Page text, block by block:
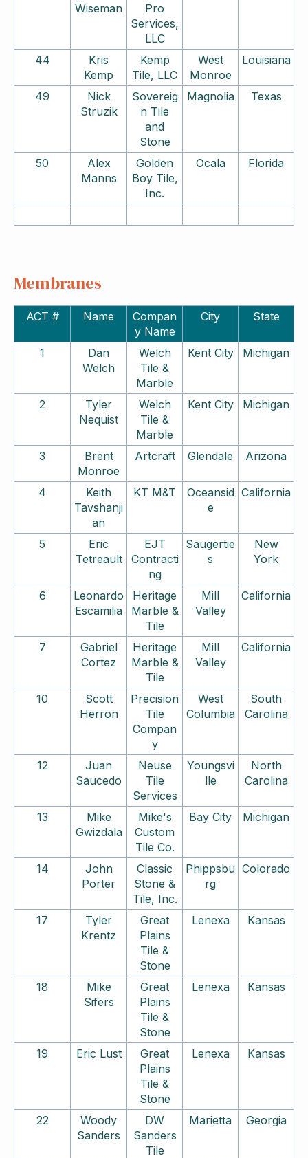
Wiseman
Pro
Services,
LLC
44
Kris
Kemp
Kemp
Tile, LLC
West
Monroe
Louisiana
49
Nick
Struzik
Sovereig
n Tile
and
Stone
Magnolia Texas
50
Alex
Manns
Golden
Boy Tile,
Inc.
Ocala Florida
Membranes
ACT # Name
Compan
y Name
City State
1
Dan
Welch
Welch
Tile &
Marble
Kent City Michigan
2
Tyler
Nequist
Welch
Tile &
Marble
Kent City Michigan
3
Brent
Monroe
Artcraft Glendale Arizona
4
Keith
Tavshanji
an
KT M&T
Oceansid
e
California
5
Eric
Tetreault
EJT
Contracti
ng
Saugertie
s
New
York
6
Leonardo
Escamilia
Heritage
Marble &
Tile
Mill
Valley
California
7
Gabriel
Cortez
Heritage
Marble &
Tile
Mill
Valley
California
10
Scott
Herron
Precision
Tile
Compan
y
West
Columbia
South
Carolina
12
Juan
Saucedo
Neuse
Tile
Services
Youngsvi
lle
North
Carolina
13
Mike
Gwizdala
Mike's
Custom
Tile Co.
Bay City Michigan
14
John
Porter
Classic
Stone &
Tile, Inc.
Phippsbu
rg
Colorado
17
Tyler
Krentz
Great
Plains
Tile &
Stone
Lenexa Kansas
18
Mike
Sifers
Great
Plains
Tile &
Stone
Lenexa Kansas
19 Eric Lust
Great
Plains
Tile &
Stone
Lenexa Kansas
22
Woody
Sanders
DW
Sanders
Tile
Marietta Georgia